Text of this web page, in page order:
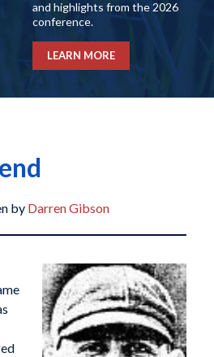
and highlights from the 2026
conference.
LEARN MORE
by Darren Gibson